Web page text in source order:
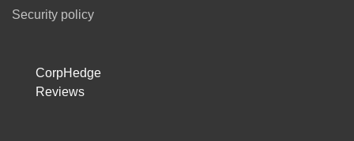
Security policy
CorpHedge
Reviews